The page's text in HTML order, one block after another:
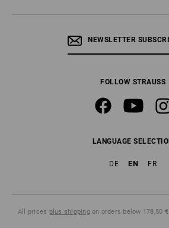
NEWSLETTER
FOLLOW STRAUSS
LANGUAGE
DE EN FR
All prices plus shippingon orders below 178,50 €.